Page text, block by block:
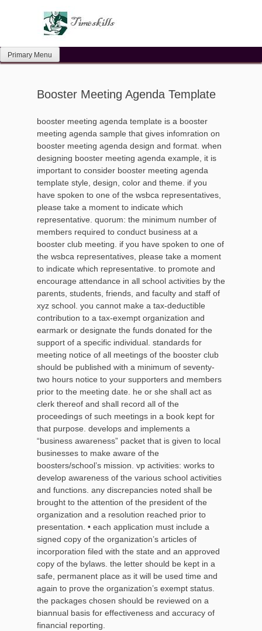
Primary Menu
Booster Meeting Agenda Template
booster meeting agenda template is a booster
meeting agenda sample that gives infomration on
booster meeting agenda design and format. when
designing booster meeting agenda example, it is
important to consider booster meeting agenda
template style, design, color and theme. if you
have spoken to one of the wsbca representatives,
please take a moment to indicate which
representative. quorum: the minimum number of
members required to conduct business at a
booster club meeting. if you have spoken to one of
the wsbca representatives, please take a moment
to indicate which representative. to promote and
encourage attendance in all school activities by the
parents, students, friends, and faculty and staff of
xyz school. you cannot make a tax-deductible
contribution to a tax-exempt organization and
earmark or designate the funds donated for the
support of a specific individual. standards for
meeting notice of all meetings of the booster club
should be published with a minimum of seventy-
two hours notice to your supporters and members
prior to the meeting date. he or she shall act as
clerk thereof and shall record all of the
proceedings of such meetings in a book kept for
that purpose. develops and implements a
“business awareness” packet that is given to local
businesses to make aware of the
boosters/school’s mission. vp activities: works to
develop awareness of the various school activities
and functions. any discrepancies noted shall be
brought to the attention of the president of the
organization and a resolution reached prior to
presentation. • each application must include a
signed copy of the organization’s articles of
incorporation filed with the state and an approved
copy of the bylaws. the letter should be kept in a
safe, permanent place as it will be used time and
again to prove the organization’s exempt status.
the packages chosen should be reviewed on a
biannual basis for effectiveness and accuracy of
financial reporting.